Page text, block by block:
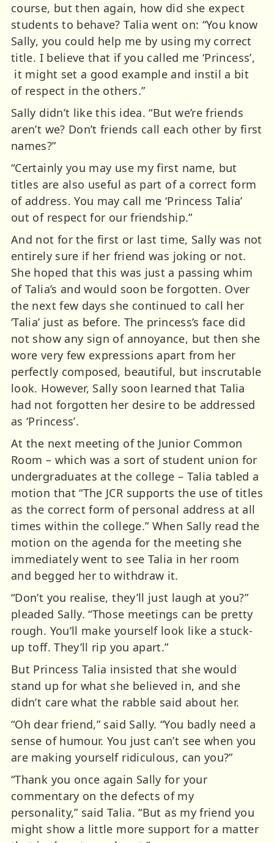
course, but then again, how did she expect
students to behave? Talia went on: “You know
Sally, you could help me by using my correct
title. I believe that if you called me ‘Princess’,
it might set a good example and instil a bit
of respect in the others.”
Sally didn’t like this idea. “But we’re friends
aren’t we? Don’t friends call each other by first
names?”
“Certainly you may use my first name, but
titles are also useful as part of a correct form
of address. You may call me ‘Princess Talia’
out of respect for our friendship.”
And not for the first or last time, Sally was not
entirely sure if her friend was joking or not.
She hoped that this was just a passing whim
of Talia’s and would soon be forgotten. Over
the next few days she continued to call her
‘Talia’ just as before. The princess’s face did
not show any sign of annoyance, but then she
wore very few expressions apart from her
perfectly composed, beautiful, but inscrutable
look. However, Sally soon learned that Talia
had not forgotten her desire to be addressed
as ‘Princess’.
At the next meeting of the Junior Common
Room – which was a sort of student union for
undergraduates at the college – Talia tabled a
motion that “The JCR supports the use of titles
as the correct form of personal address at all
times within the college.” When Sally read the
motion on the agenda for the meeting she
immediately went to see Talia in her room
and begged her to withdraw it.
“Don’t you realise, they’ll just laugh at you?”
pleaded Sally. “Those meetings can be pretty
rough. You’ll make yourself look like a stuck-
up toff. They’ll rip you apart.”
But Princess Talia insisted that she would
stand up for what she believed in, and she
didn’t care what the rabble said about her.
“Oh dear friend,” said Sally. “You badly need a
sense of humour. You just can’t see when you
are making yourself ridiculous, can you?”
“Thank you once again Sally for your
commentary on the defects of my
personality,” said Talia. “But as my friend you
might show a little more support for a matter